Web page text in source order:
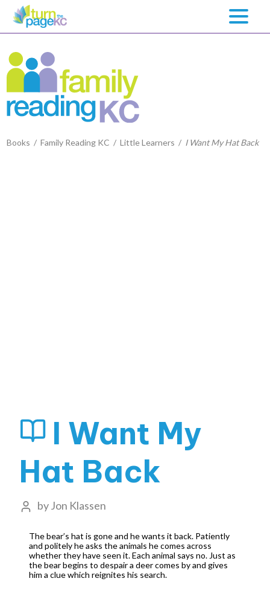
Books /Family Reading KC /Little Learners / I Want My Hat Back
I Want My
Hat Back
byJon Klassen
The bear’s hat is gone and he wants it back. Patiently
and politely he asks the animals he comes across
whether they have seen it. Each animal says no. Just as
the bear begins to despair a deer comes by and gives
him a clue which reignites his search.